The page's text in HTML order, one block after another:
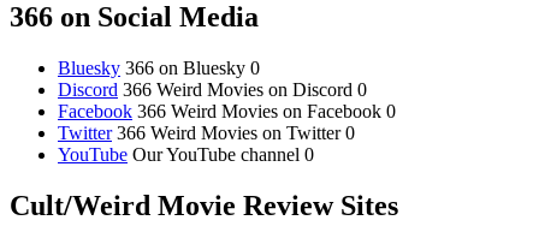
366 on Social Media
Bluesky 366 on Bluesky 0
Discord 366 Weird Movies on Discord 0
Facebook 366 Weird Movies on Facebook 0
Twitter366 Weird Movies on Twitter 0
YouTube Our YouTube channel 0
Cult/Weird Movie Review Sites